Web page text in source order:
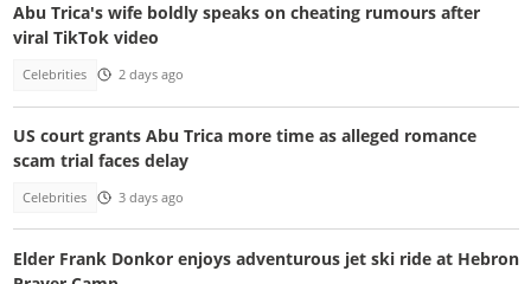
Abu Trica's wife boldly speaks on cheating rumours after
viral TikTok video
Celebrities 2 days ago
US court grants Abu Trica more time as alleged romance
scam trial faces delay
Celebrities 3 days ago
Elder Frank Donkor enjoys adventurous jet ski ride at Hebron